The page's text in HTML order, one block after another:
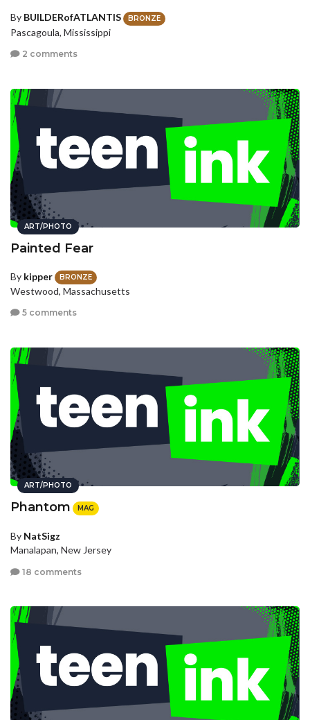
By BUILDERofATLANTIS BRONZE
Pascagoula, Mississippi
2 comments
ART/PHOTO
Painted Fear
By kipper BRONZE
Westwood, Massachusetts
5 comments
ART/PHOTO
Phantom MAG
By NatSigz
Manalapan, New Jersey
18 comments